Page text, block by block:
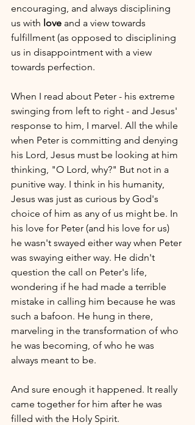
encouraging, and always disciplining
us with love and a view towards
fulfillment (as opposed to disciplining
us in disappointment with a view
towards perfection.
When I read about Peter - his extreme
swinging from left to right - and Jesus'
response to him, I marvel. All the while
when Peter is committing and denying
his Lord, Jesus must be looking at him
thinking, "O Lord, why?" But not in a
punitive way. I think in his humanity,
Jesus was just as curious by God's
choice of him as any of us might be. In
his love for Peter (and his love for us)
he wasn't swayed either way when Peter
was swaying either way. He didn't
question the call on Peter's life,
wondering if he had made a terrible
mistake in calling him because he was
such a bafoon. He hung in there,
marveling in the transformation of who
he was becoming, of who he was
always meant to be.
And sure enough it happened. It really
came together for him after he was
filled with the Holy Spirit.